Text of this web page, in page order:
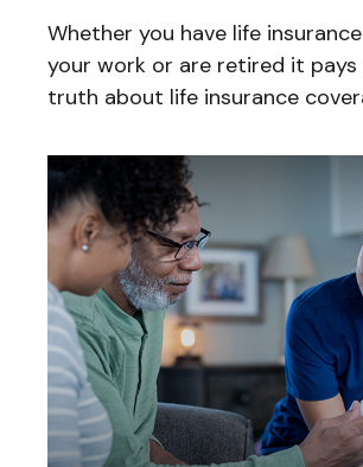
Whether you have life
your work or are retired it
truth about life insurance